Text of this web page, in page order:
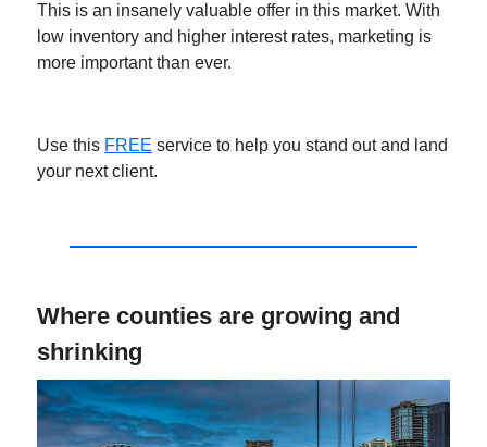
This is an insanely valuable offer in this market. With
low inventory and higher interest rates, marketing is
more important than ever.
Use this FREE service to help you stand out and land
your next client.
Where counties are growing and
shrinking